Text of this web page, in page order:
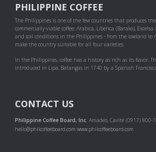
PHILIPPINE COFFEE
The Philippines is one of the few countries that produces
commercially-viable coffee: Arabica, Liberica (Barako),
and soil conditions in the Philippines - from the lowland to
make the country suitable for all four varieties.
In the Philippines, coffee has a history as rich as its flavor.
introduced in Lipa, Batangas in 1740 by a Spanish
CONTACT US
Philippine Coffee Board, Inc. Amadeo, Cavite (0917) 800-
hello@philcoffeeboard.com www.philcoffeeboard.com